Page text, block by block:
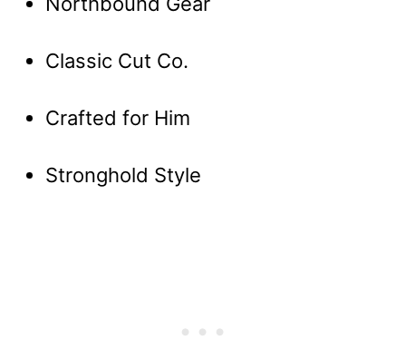
Classic Cut Co.
Crafted for Him
Stronghold Style